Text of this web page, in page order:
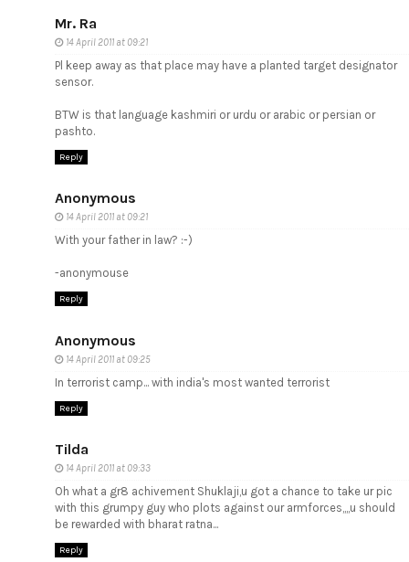
Mr. Ra
14 April 2011 at 09:21
Pl keep away as that place may have a planted target designator
sensor.
BTW is that language kashmiri or urdu or arabic or persian or
pashto.
Reply
Anonymous
14 April 2011 at 09:21
With your father in law? :-)
-anonymouse
Reply
Anonymous
14 April 2011 at 09:25
In terrorist camp... with india's most wanted terrorist
Reply
Tilda
14 April 2011 at 09:33
Oh what a gr8 achivement Shuklaji,u got a chance to take ur pic
with this grumpy guy who plots against our armforces,,,,u should
be rewarded with bharat ratna...
Reply